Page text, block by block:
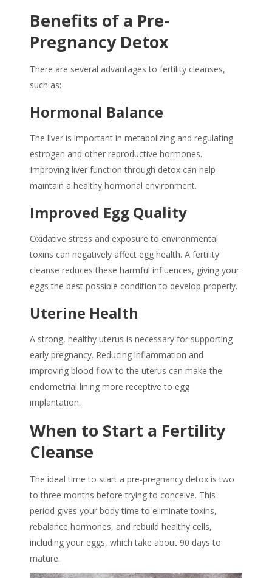
Benefits of a Pre-
Pregnancy Detox
There are several advantages to fertility cleanses,
such as:
Hormonal Balance
The liver is important in metabolizing and regulating
estrogen and other reproductive hormones.
Improving liver function through detox can help
maintain a healthy hormonal environment.
Improved Egg Quality
Oxidative stress and exposure to environmental
toxins can negatively affect egg health. A fertility
cleanse reduces these harmful influences, giving your
eggs the best possible condition to develop properly.
Uterine Health
A strong, healthy uterus is necessary for supporting
early pregnancy. Reducing inflammation and
improving blood flow to the uterus can make the
endometrial lining more receptive to egg
implantation.
When to Start a Fertility
Cleanse
The ideal time to start a pre-pregnancy detox is two
to three months before trying to conceive. This
period gives your body time to eliminate toxins,
rebalance hormones, and rebuild healthy cells,
including your eggs, which take about 90 days to
mature.